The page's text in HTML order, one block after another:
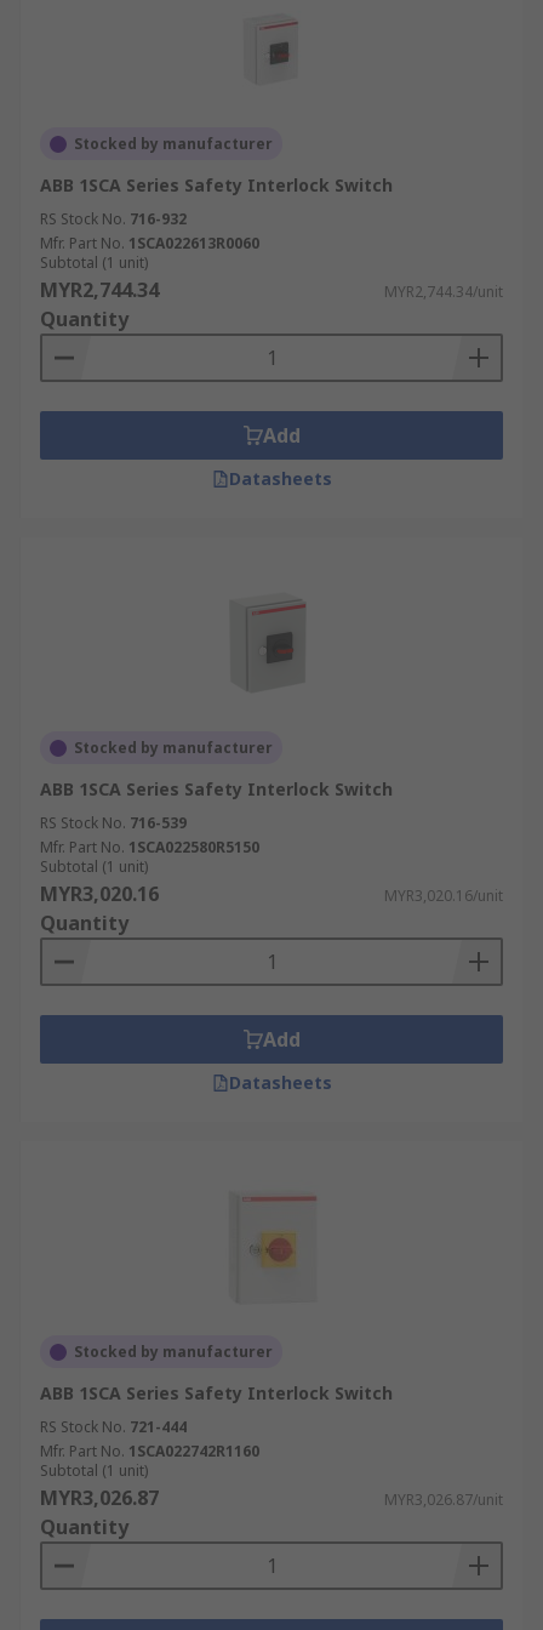
Stocked by manufacturer
ABB 1SCA Series Safety Interlock Switch
RS Stock No. 716-932
Mfr. Part No. 1SCA022613R0060
Subtotal (1 unit)
MYR2,744.34 MYR2,744.34/unit
Quantity
Add
Datasheets
Stocked by manufacturer
ABB 1SCA Series Safety Interlock Switch
RS Stock No. 716-539
Mfr. Part No. 1SCA022580R5150
Subtotal (1 unit)
MYR3,020.16 MYR3,020.16/unit
Quantity
Add
Datasheets
Stocked by manufacturer
ABB 1SCA Series Safety Interlock Switch
RS Stock No. 721-444
Mfr. Part No. 1SCA022742R1160
Subtotal (1 unit)
MYR3,026.87 MYR3,026.87/unit
Quantity